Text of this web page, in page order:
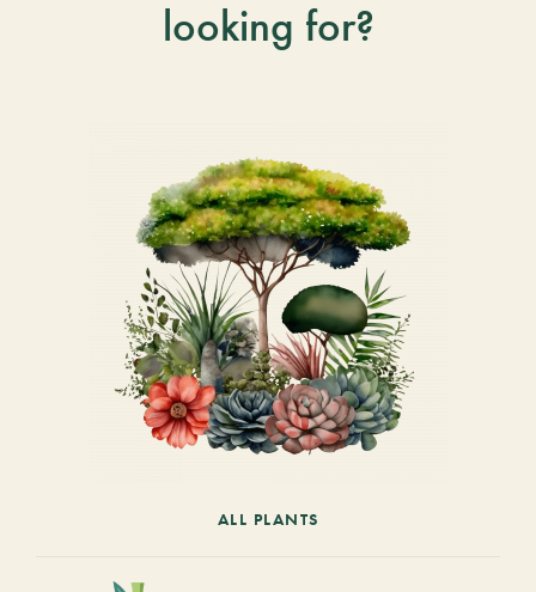
looking for?
ALL PLANTS